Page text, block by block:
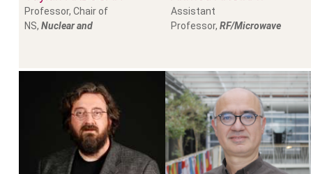
Professor, Chair of
NS, Nuclear and
Assistant
Professor, RF/Microwave